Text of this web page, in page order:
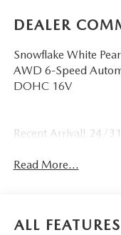
DEALER
Snowflake White
AWD 6-Speed
DOHC 16V
Recent Arrival! 24/
Read More...
ALL FEATURES